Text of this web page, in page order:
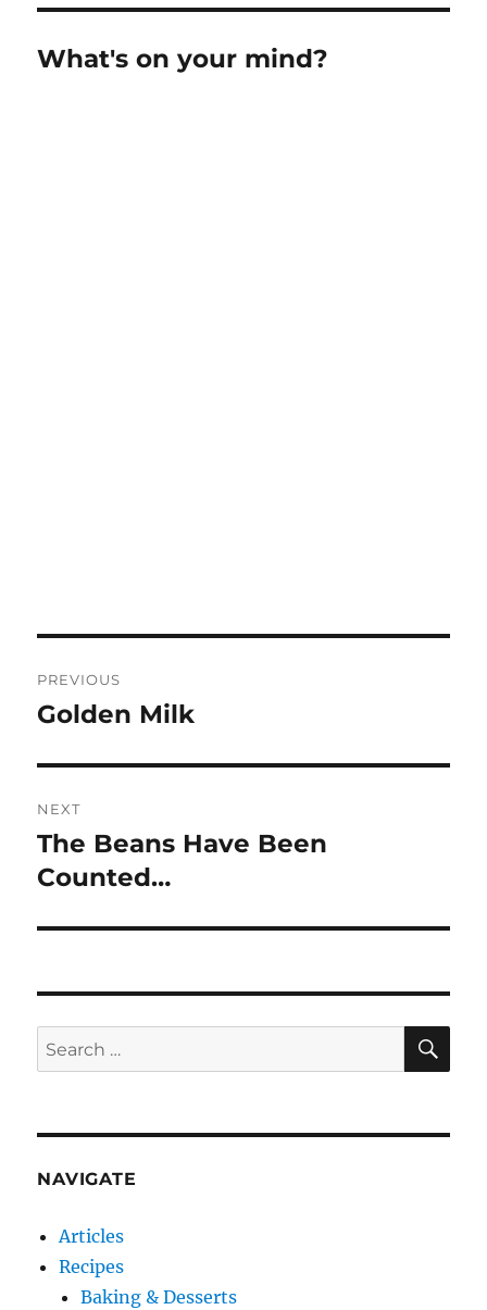
What's on your mind?
navigation
PREVIOUS
Previous
Golden Milk
NEXT
Next
post:
The Beans Have Been
Counted…
Search
for:
NAVIGATE
Articles
Recipes
Baking & Desserts